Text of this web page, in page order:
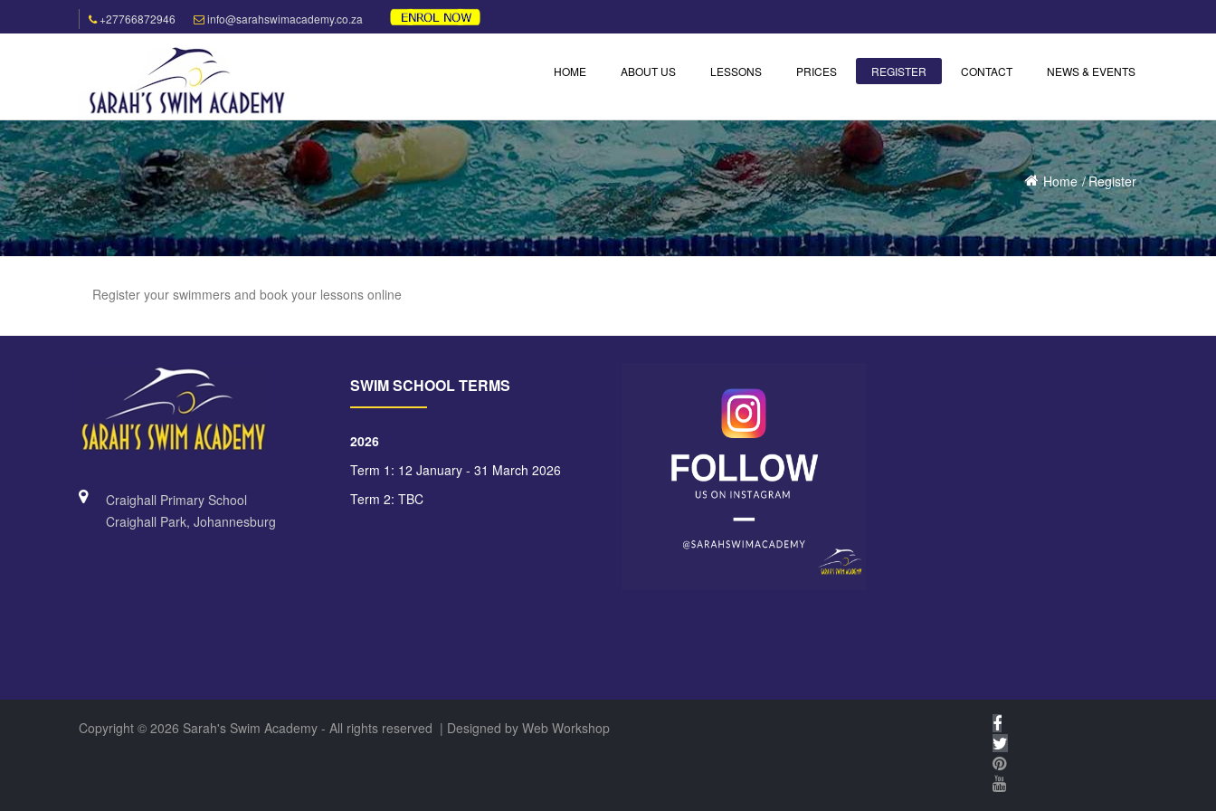
+27766872946 info@sarahswimacademy.co.za
HOME ABOUT US LESSONS PRICES REGISTER CONTACT NEWS & EVENTS
Home Register
Register your swimmers and book your lessons online
Craighall Primary School
Craighall Park, Johannesburg
SWIM SCHOOL TERMS
2026
Term 1: 12 January - 31 March 2026
Term 2: TBC
Copyright © 2026 Sarah's Swim Academy - All rights reserved | Designed by Web Workshop